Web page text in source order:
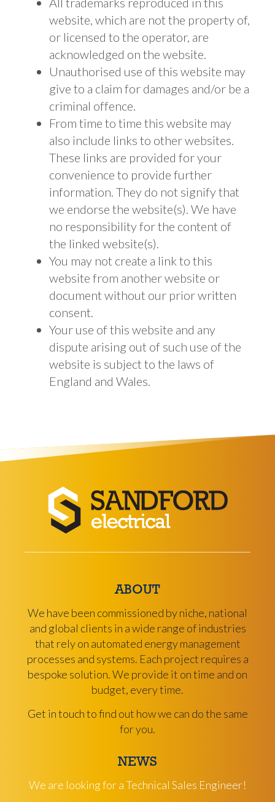
website, which are not the property of,
or licensed to the operator, are
acknowledged on the website.
Unauthorised use of this website may
give to a claim for damages and/or be a
criminal offence.
From time to time this website may
also include links to other websites.
These links are provided for your
convenience to provide further
information. They do not signify that
we endorse the website(s). We have
no responsibility for the content of
the linked website(s).
You may not create a link to this
website from another website or
document without our prior written
consent.
Your use of this website and any
dispute arising out of such use of the
website is subject to the laws of
England and Wales.
ABOUT
We have been commissioned by niche, national
and global clients in a wide range of industries
that rely on automated energy management
processes and systems. Each project requires a
bespoke solution. We provide it on time and on
budget, every time.
Get in touch to find out how we can do the same
for you.
NEWS
We are looking for a Technical Sales Engineer!